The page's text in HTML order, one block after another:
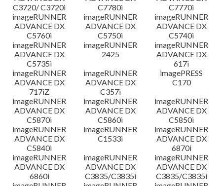
C3720/ C3720i
C7780i
C7770i
imageRUNNER
ADVANCE DX
C5760i
imageRUNNER
ADVANCE DX
C5750i
imageRUNNER
ADVANCE DX
C5740i
imageRUNNER
ADVANCE DX
C5735i
imageRUNNER
2425
imageRUNNER
ADVANCE DX
617i
imageRUNNER
ADVANCE DX
717iZ
imageRUNNER
ADVANCE DX
C357i
imagePRESS
C170
imageRUNNER
ADVANCE DX
C5870i
imageRUNNER
ADVANCE DX
C5860i
imageRUNNER
ADVANCE DX
C5850i
imageRUNNER
ADVANCE DX
C5840i
imageRUNNER
C1533i
imageRUNNER
ADVANCE DX
6870i
imageRUNNER
ADVANCE DX
6860i
imageRUNNER
ADVANCE DX
C3835/C3835i
imageRUNNER
ADVANCE DX
C3835/C3835i